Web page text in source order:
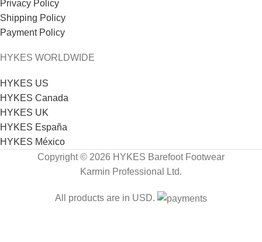
Privacy Policy
Shipping Policy
Payment Policy
HYKES WORLDWIDE
HYKES US
HYKES Canada
HYKES UK
HYKES España
HYKES México
Copyright © 2026 HYKES Barefoot Footwear
Karmin Professional Ltd.
All products are in USD.